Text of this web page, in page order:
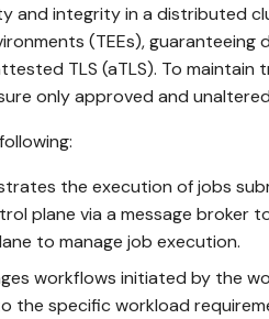
and integrity in a distributed
(TEEs), guaranteeing
TLS (aTLS). To maintain
only approved and
the execution of jobs
plane via a message broker
to manage job execution.
workflows initiated by the
the specific workload